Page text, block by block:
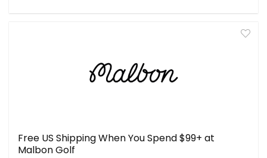
Free US Shipping When You Spend $99+ at
Malbon Golf